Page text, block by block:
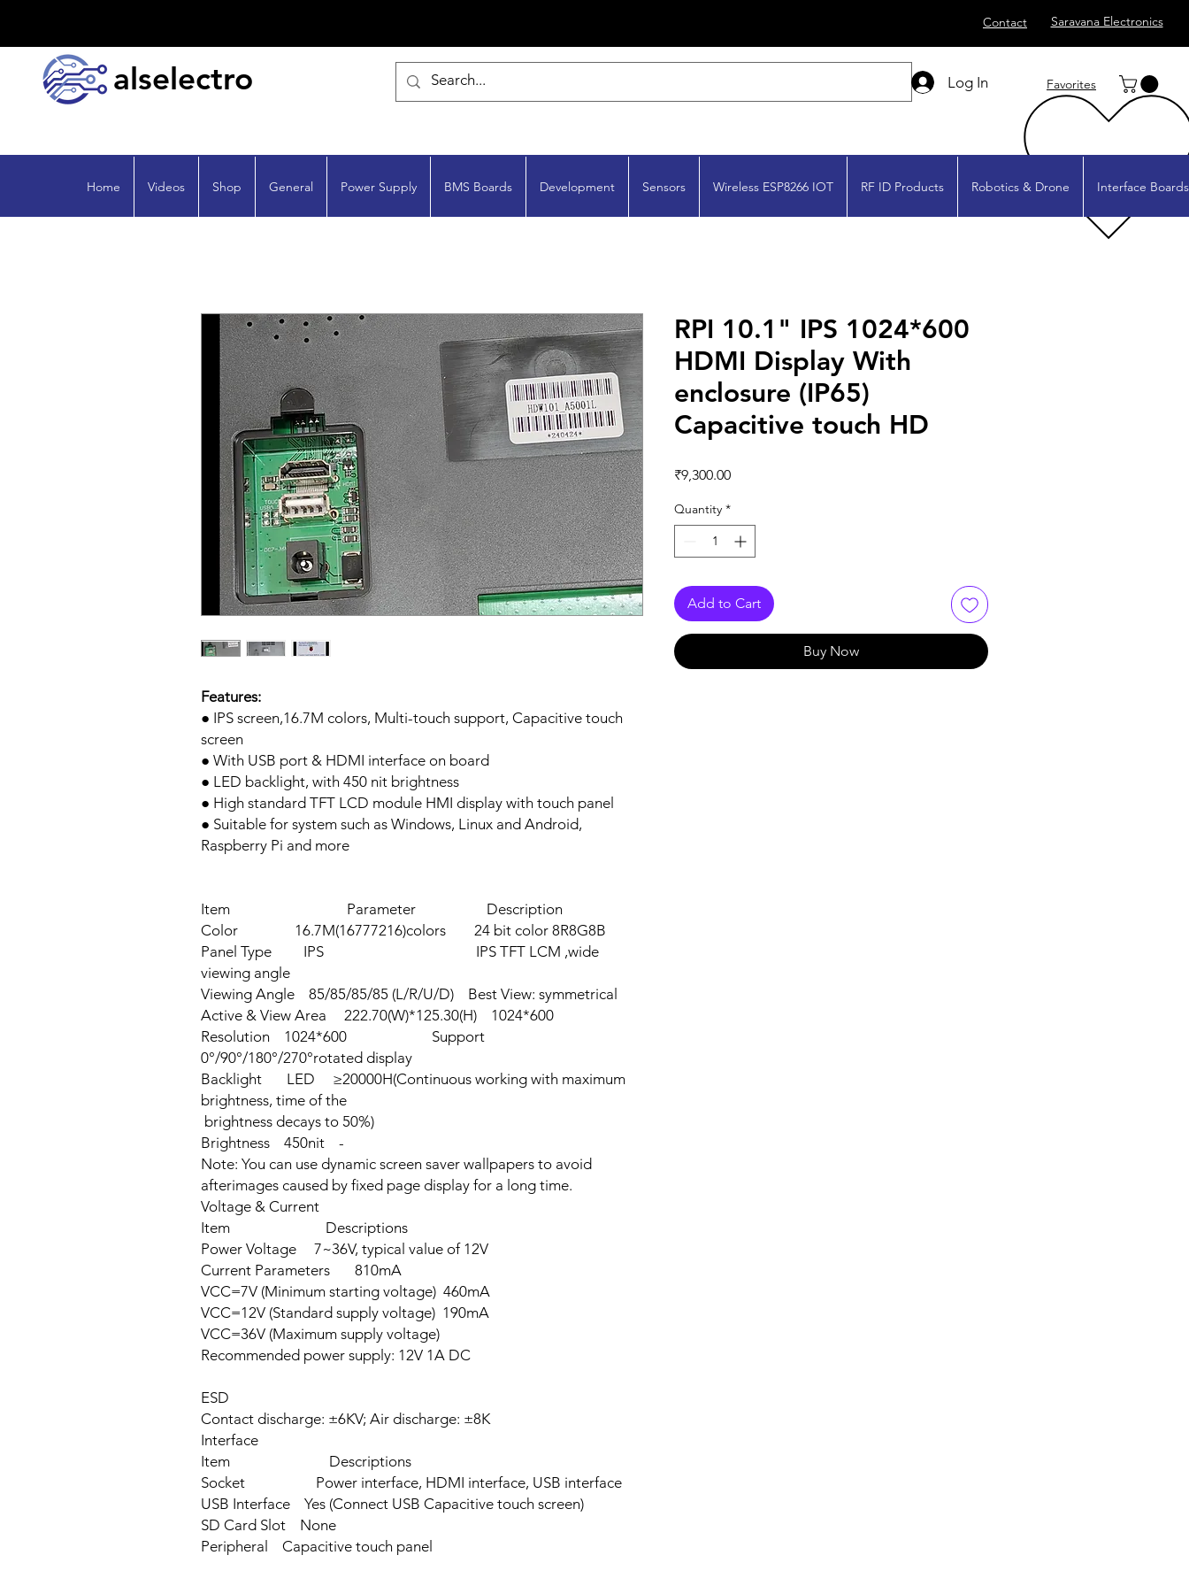
Contact Saravana Electronics
alselectro Log In Favorites
Home Videos Shop General Power Supply BMS Boards Development Sensors Wireless ESP8266 IOT RF ID Products Robotics & Drone Interface Boards
Features:
● IPS screen,16.7M colors, Multi-touch support, Capacitive touch
screen
● With USB port & HDMI interface on board
● LED backlight, with 450 nit brightness
● High standard TFT LCD module HMI display with touch panel
● Suitable for system such as Windows, Linux and Android,
Raspberry Pi and more
Item Parameter Description
Color 16.7M(16777216)colors 24 bit color 8R8G8B
Panel Type IPS IPS TFT LCM ,wide
viewing angle
Viewing Angle 85/85/85/85 (L/R/U/D) Best View: symmetrical
Active & View Area 222.70(W)*125.30(H) 1024*600
Resolution 1024*600 Support
0°/90°/180°/270°rotated display
Backlight LED ≥20000H(Continuous working with maximum
brightness, time of the
brightness decays to 50%)
Brightness 450nit -
Note: You can use dynamic screen saver wallpapers to avoid
afterimages caused by fixed page display for a long time.
Voltage & Current
Item Descriptions
Power Voltage 7~36V, typical value of 12V
Current Parameters 810mA
VCC=7V (Minimum starting voltage) 460mA
VCC=12V (Standard supply voltage) 190mA
VCC=36V (Maximum supply voltage)
Recommended power supply: 12V 1A DC
ESD
Contact discharge: ±6KV; Air discharge: ±8K
Interface
Item Descriptions
Socket Power interface, HDMI interface, USB interface
USB Interface Yes (Connect USB Capacitive touch screen)
SD Card Slot None
Peripheral Capacitive touch panel
RPI 10.1" IPS 1024*600
HDMI Display With
enclosure (IP65)
Capacitive touch HD
₹9,300.00Price
Quantity *
Add to Cart
Buy Now